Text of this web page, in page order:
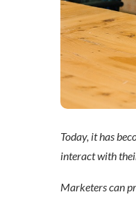
Today, it has
interact with
Marketers can